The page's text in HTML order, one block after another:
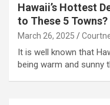
Hawaii’s Hottest
to These 5 Towns?
March 26, 2025
It is well known that
being warm and sunny